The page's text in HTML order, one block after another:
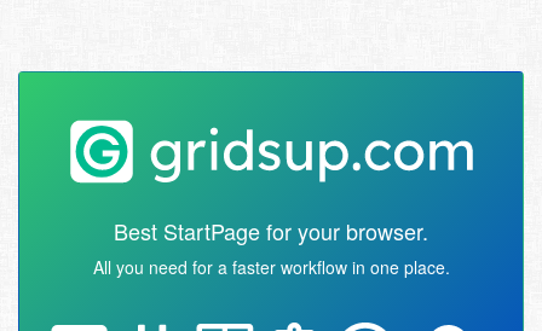
Best StartPage for your browser.
All you need for a faster workflow in one place.